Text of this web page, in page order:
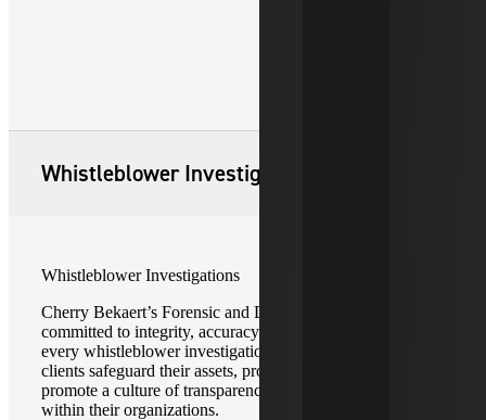
Whistleblower Investigations
Whistleblower Investigations
Cherry Bekaert’s Forensic and Dispute Advisory team is
committed to integrity, accuracy and professionalism in
every whistleblower investigation. Our goal is to help our
clients safeguard their assets, protect their reputations and
promote a culture of transparency and accountability
within their organizations.